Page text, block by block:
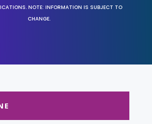
NOTE: INFORMATION IS SUBJECT TO
CHANGE.